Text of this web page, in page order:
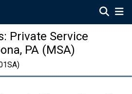
Private Service
PA (MSA)